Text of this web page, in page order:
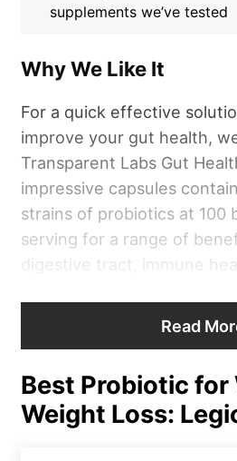
supplements we’ve tested
Why We Like It
For a quick effective
improve your gut health,
Transparent Labs Gut
impressive capsules
strains of probiotics at 100
serving for a range of
digestive tract, immune
Chelsea Rae Bourgeois,
formulation at 4.75 out of
appreciate the clear,
Read
Best Probiotic for
Weight Loss: